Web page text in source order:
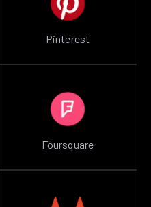
Pinterest
Foursquare